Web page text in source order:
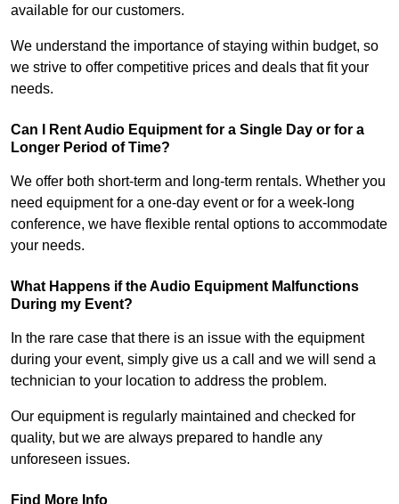
available for our customers.
We understand the importance of staying within budget, so
we strive to offer competitive prices and deals that fit your
needs.
Can I Rent Audio Equipment for a Single Day or for a
Longer Period of Time?
We offer both short-term and long-term rentals. Whether you
need equipment for a one-day event or for a week-long
conference, we have flexible rental options to accommodate
your needs.
What Happens if the Audio Equipment Malfunctions
During my Event?
In the rare case that there is an issue with the equipment
during your event, simply give us a call and we will send a
technician to your location to address the problem.
Our equipment is regularly maintained and checked for
quality, but we are always prepared to handle any
unforeseen issues.
Find More Info